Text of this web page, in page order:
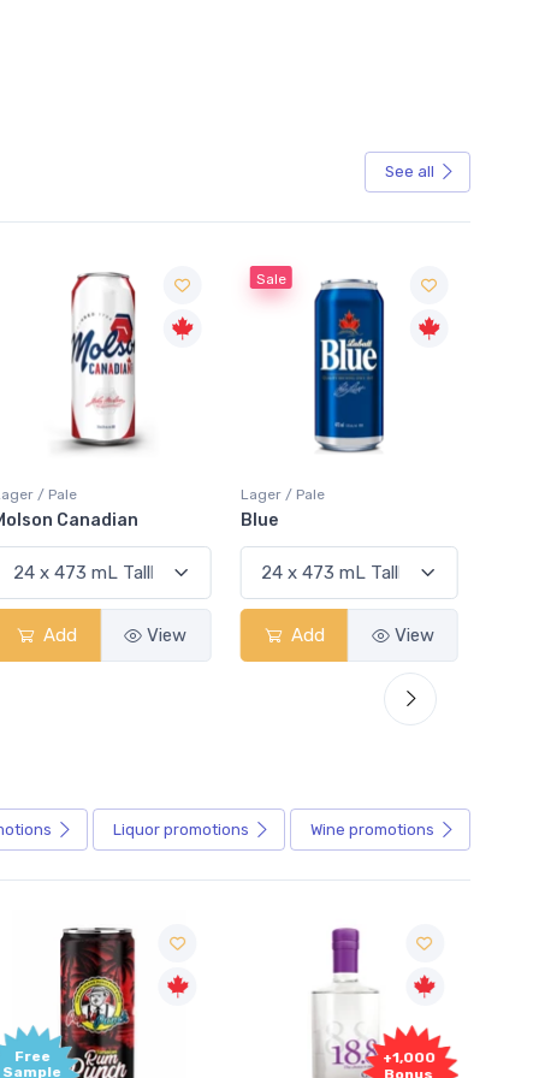
See all
/ Pale
Add View
Lager / Pale
Laker Ice
Add View
Liquor promotions Wine promotions
+1,000